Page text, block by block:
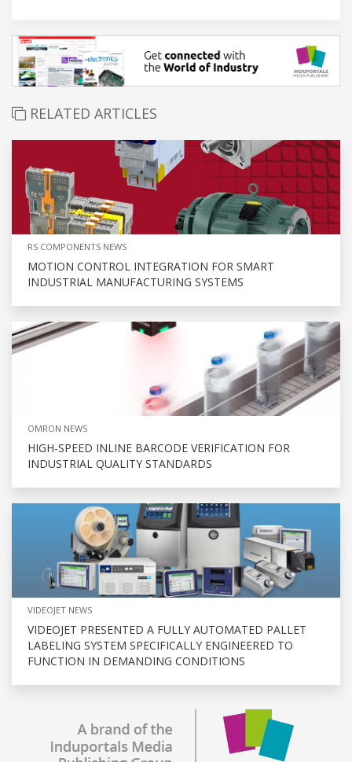
RELATED ARTICLES
RS COMPONENTS NEWS
MOTION CONTROL INTEGRATION FOR SMART
INDUSTRIAL MANUFACTURING SYSTEMS
OMRON NEWS
HIGH-SPEED INLINE BARCODE VERIFICATION FOR
INDUSTRIAL QUALITY STANDARDS
VIDEOJET NEWS
VIDEOJET PRESENTED A FULLY AUTOMATED PALLET
LABELING SYSTEM SPECIFICALLY ENGINEERED TO
FUNCTION IN DEMANDING CONDITIONS